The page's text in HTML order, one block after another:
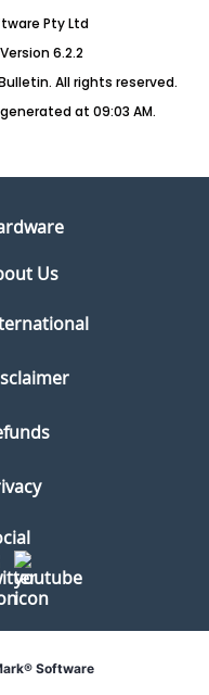
Pty Ltd
Version 6.2.2
All rights reserved.
at 09:03 AM.
Us
Software